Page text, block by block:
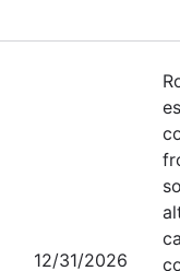
12/31/2026